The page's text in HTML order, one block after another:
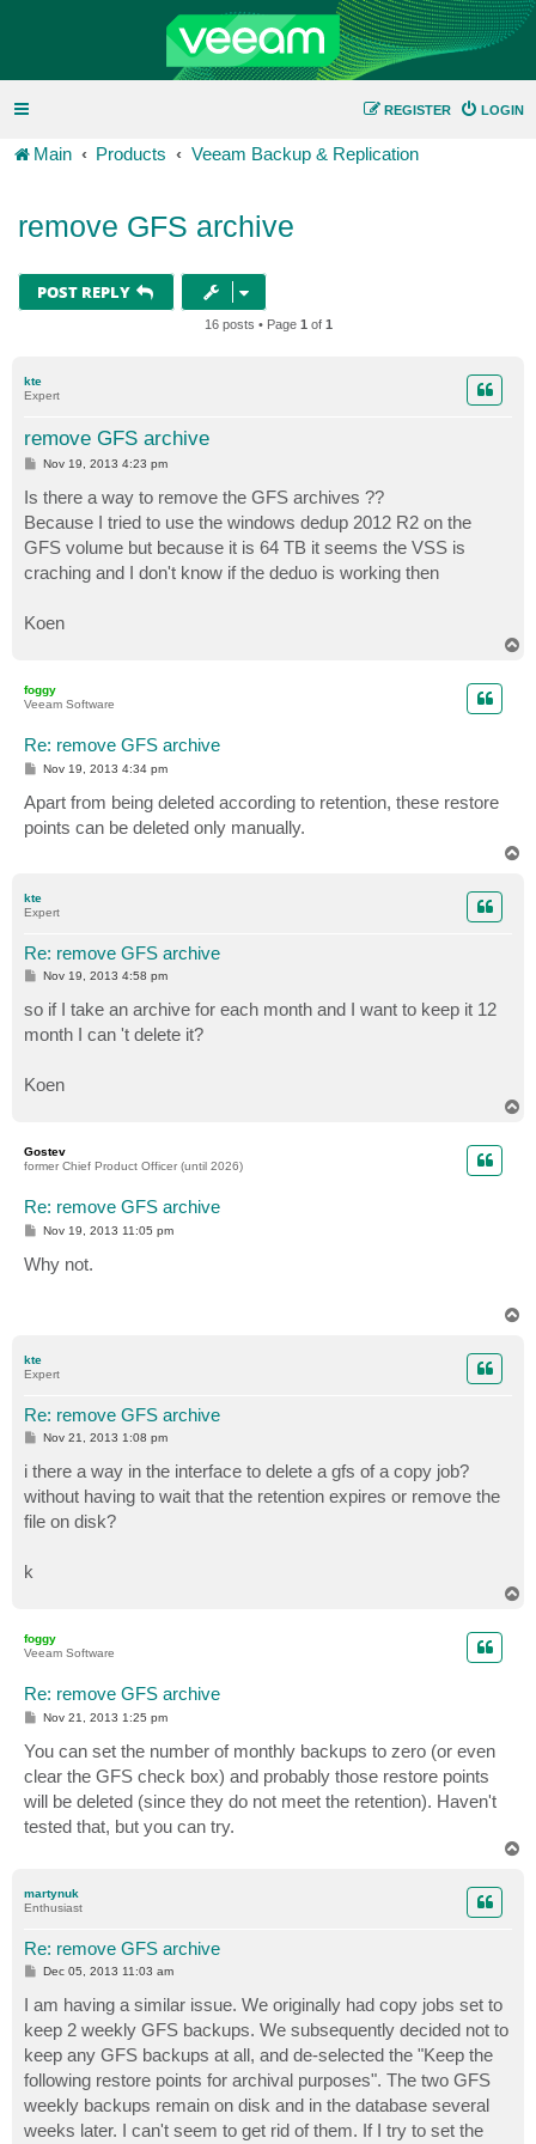
LOGIN
REGISTER
Main Products Veeam Backup & Replication
remove GFS archive
POST REPLY
16 posts • Page 1 of 1
kte
Expert
remove GFS archive
PNov 19, 2013 4:23 pm
Is there a way to remove the GFS archives ??
Because I tried to use the windows dedup 2012 R2 on the
GFS volume but because it is 64 TB it seems the VSS is
craching and I don't know if the deduo is working then
Koen
foggy
Veeam Software
Re: remove GFS archive
P
t
Nov 19, 2013 4:34 pm
Apart from being deleted according to retention, these restore
points can be deleted only manually.
kte
Expert
Re: remove GFS archive
P
t
Nov 19, 2013 4:58 pm
so if I take an archive for each month and I want to keep it 12
month I can 't delete it?
Koen
Gostev
former Chief Product Officer (until 2026)
Re: remove GFS archive
P
s
t
Nov 19, 2013 11:05 pm
Why not.
kte
Expert
Re: remove GFS archive
P
s
t
Nov 21, 2013 1:08 pm
i there a way in the interface to delete a gfs of a copy job?
without having to wait that the retention expires or remove the
file on disk?
k
foggy
Veeam Software
Re: remove GFS archive
P
t
Nov 21, 2013 1:25 pm
You can set the number of monthly backups to zero (or even
clear the GFS check box) and probably those restore points
will be deleted (since they do not meet the retention). Haven't
tested that, but you can try.
martynuk
Enthusiast
Re: remove GFS archive
P
t
Dec 05, 2013 11:03 am
I am having a similar issue. We originally had copy jobs set to
keep 2 weekly GFS backups. We subsequently decided not to
keep any GFS backups at all, and de-selected the "Keep the
following restore points for archival purposes". The two GFS
weekly backups remain on disk and in the database several
weeks later. I can't seem to get rid of them. If I try to set the